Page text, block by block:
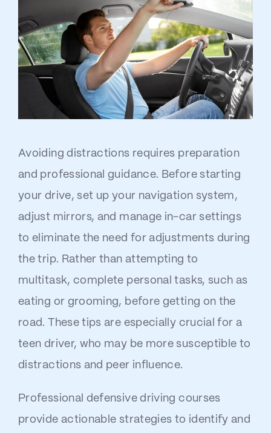
Avoiding distractions requires preparation
and professional guidance. Before starting
your drive, set up your navigation system,
adjust mirrors, and manage in-car settings
to eliminate the need for adjustments during
the trip. Rather than attempting to
multitask, complete personal tasks, such as
eating or grooming, before getting on the
road. These tips are especially crucial for a
teen driver, who may be more susceptible to
distractions and peer influence.
Professional defensive driving courses
provide actionable strategies to identify and